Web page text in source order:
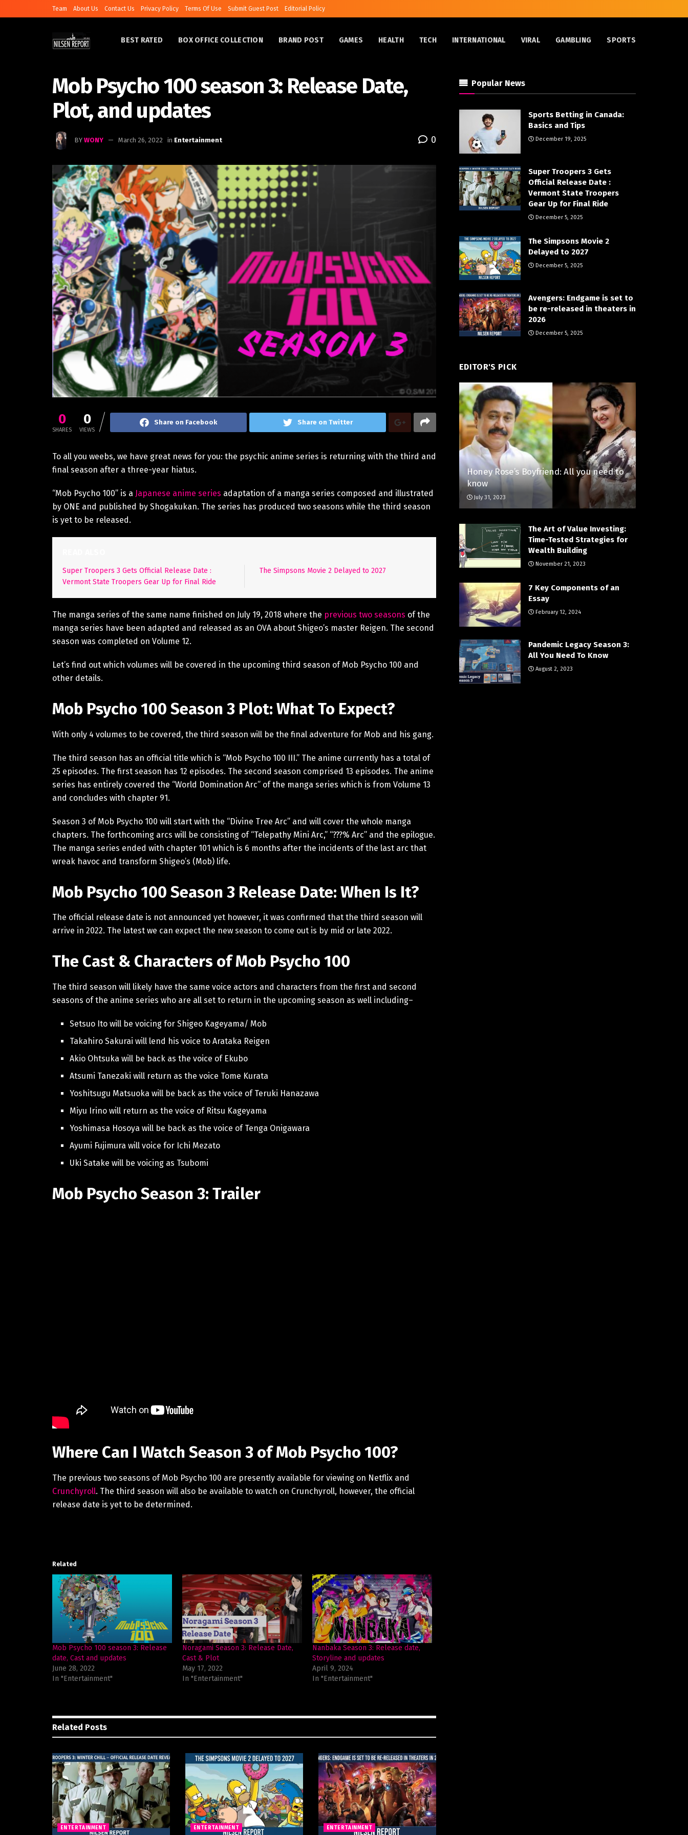
Team About Us Contact Us Privacy Policy Terms Of Use Submit Guest Post Editorial Policy
BEST RATED BOX OFFICE COLLECTION BRAND POST GAMES HEALTH TECH INTERNATIONAL VIRAL GAMBLING SPORTS
Mob Psycho 100 season 3: Release Date,
Plot, and updates
BY WONY March 26, 2022 in Entertainment 0
0
SHARES
0
VIEWS
Share on Facebook Share on Twitter
To all you weebs, we have great news for you: the psychic anime series is returning with the third and
final season after a three-year hiatus.
“Mob Psycho 100” is a Japanese anime series adaptation of a manga series composed and illustrated
by ONE and published by Shogakukan. The series has produced two seasons while the third season
is yet to be released.
Super Troopers 3 Gets Official Release Date :
Vermont State Troopers Gear Up for Final Ride
The Simpsons Movie 2 Delayed to 2027
The manga series of the same name finished on July 19, 2018 where the previous two seasons of the
manga series have been adapted and released as an OVA about Shigeo’s master Reigen. The second
season was completed on Volume 12.
Let’s find out which volumes will be covered in the upcoming third season of Mob Psycho 100 and
other details.
Mob Psycho 100 Season 3 Plot: What To Expect?
With only 4 volumes to be covered, the third season will be the final adventure for Mob and his gang.
The third season has an official title which is “Mob Psycho 100 III.” The anime currently has a total of
25 episodes. The first season has 12 episodes. The second season comprised 13 episodes. The anime
series has entirely covered the “World Domination Arc” of the manga series which is from Volume 13
and concludes with chapter 91.
Season 3 of Mob Psycho 100 will start with the “Divine Tree Arc” and will cover the whole manga
chapters. The forthcoming arcs will be consisting of “Telepathy Mini Arc,” “???% Arc” and the epilogue.
The manga series ended with chapter 101 which is 6 months after the incidents of the last arc that
wreak havoc and transform Shigeo’s (Mob) life.
Mob Psycho 100 Season 3 Release Date: When Is It?
The official release date is not announced yet however, it was confirmed that the third season will
arrive in 2022. The latest we can expect the new season to come out is by mid or late 2022.
The Cast & Characters of Mob Psycho 100
The third season will likely have the same voice actors and characters from the first and second
seasons of the anime series who are all set to return in the upcoming season as well including–
Setsuo Ito will be voicing for Shigeo Kageyama/ Mob
Takahiro Sakurai will lend his voice to Arataka Reigen
Akio Ohtsuka will be back as the voice of Ekubo
Atsumi Tanezaki will return as the voice Tome Kurata
Yoshitsugu Matsuoka will be back as the voice of Teruki Hanazawa
Miyu Irino will return as the voice of Ritsu Kageyama
Yoshimasa Hosoya will be back as the voice of Tenga Onigawara
Ayumi Fujimura will voice for Ichi Mezato
Uki Satake will be voicing as Tsubomi
Mob Psycho Season 3: Trailer
Where Can I Watch Season 3 of Mob Psycho 100?
The previous two seasons of Mob Psycho 100 are presently available for viewing on Netflix and
Crunchyroll. The third season will also be available to watch on Crunchyroll, however, the official
release date is yet to be determined.
Related
Mob Psycho 100 season 3: Release
date, Cast and updates
June 28, 2022
In "Entertainment"
Noragami Season 3: Release Date,
Cast & Plot
May 17, 2022
In "Entertainment"
Nanbaka Season 3: Release date,
Storyline and updates
April 9, 2024
In "Entertainment"
Related Posts
ENTERTAINMENT ENTERTAINMENT ENTERTAINMENT
Popular News
Sports Betting in Canada:
Basics and Tips
December 19, 2025
Super Troopers 3 Gets
Official Release Date :
Vermont State Troopers
Gear Up for Final Ride
December 5, 2025
The Simpsons Movie 2
Delayed to 2027
December 5, 2025
Avengers: Endgame is set to
be re-released in theaters in
2026
December 5, 2025
EDITOR'S PICK
Honey Rose’s Boyfriend: All you need to
know
July 31, 2023
The Art of Value Investing:
Time-Tested Strategies for
Wealth Building
November 21, 2023
7 Key Components of an
Essay
February 12, 2024
Pandemic Legacy Season 3:
All You Need To Know
August 2, 2023